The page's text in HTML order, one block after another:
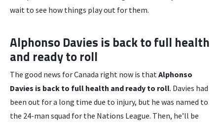
wait to see how things play out for them.
Alphonso Davies is back to full health
and ready to roll
The good news for Canada right now is thatAlphonso
Davies is back to full health and ready to roll. Davies had
been out for a long time due to injury, but he was named to
the 24-man squad for the Nations League. Then, he’ll be